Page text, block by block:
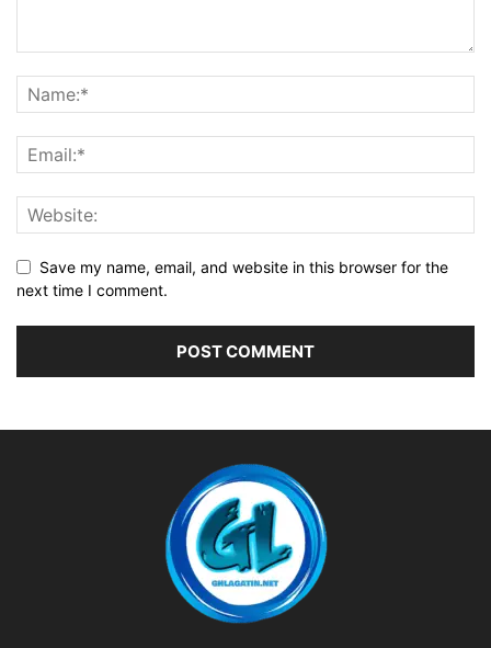
Save my name, email, and website in this browser for the
next time I comment.